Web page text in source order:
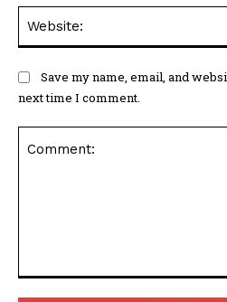
Save my name, email, and
next time I comment.